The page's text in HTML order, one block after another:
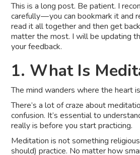
This is a long post. Be patient. I
carefully — you can bookmark it and
read it all together and then get
matter the most. I will be updating
your feedback.
1. What Is
The mind wanders where the heart
There’s a lot of craze about
confusion. It’s essential to
really is before you start practicing.
Meditation is not something
should) practice. No matter how